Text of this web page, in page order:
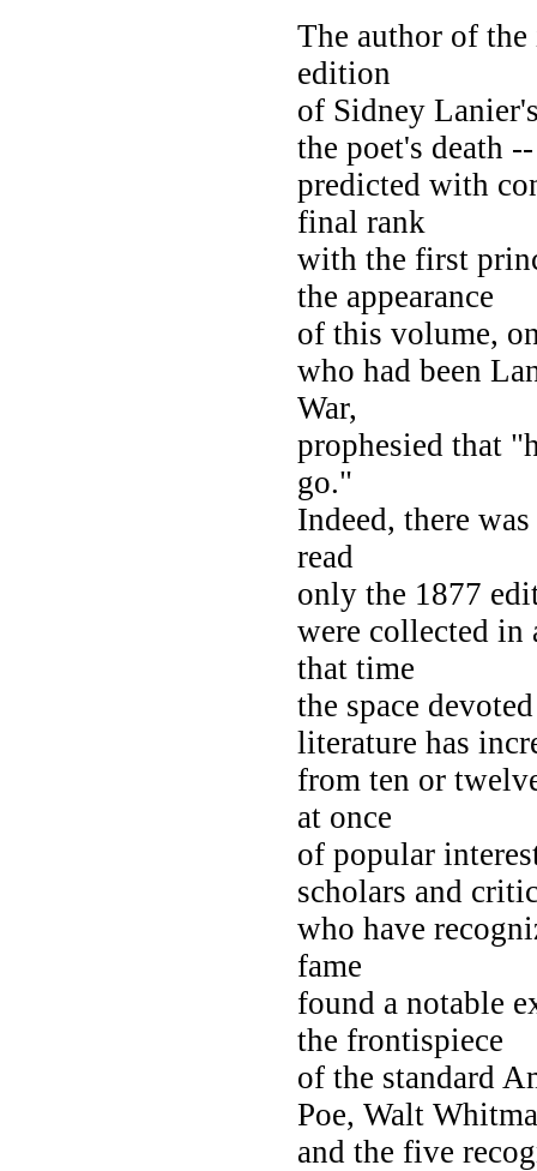
The author of
edition
of Sidney
the poet's death --
predicted with
final rank
with the first
the appearance
of this volume,
who had been
War,
prophesied that
go."
Indeed, there
read
only the 1877
were collected in
that time
the space
literature has
from ten or
at once
of popular
scholars and
who have
fame
found a notable
the frontispiece
of the standard
Poe, Walt
and the five